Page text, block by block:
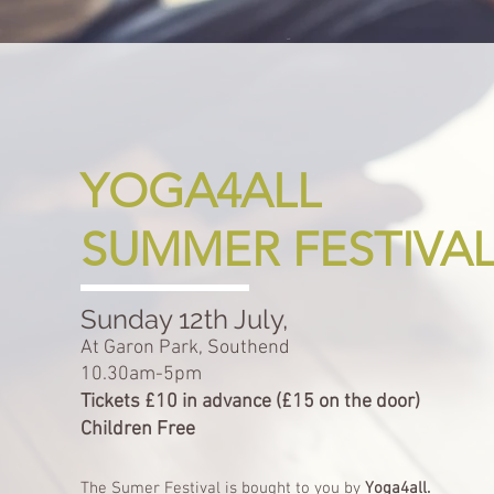
YOGA4ALL
SUMMER
Sunday 12th July,
At Garon Park, Southend
10.30am-5pm
Tickets £10 in advance (£15 on the door)
Children Free
The Sumer Festival is bought to you by Yoga4all.